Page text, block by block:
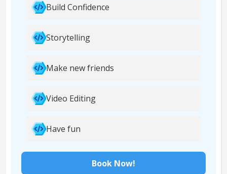
Build Confidence
Storytelling
Make new friends
Video Editing
Have fun
Book Now!